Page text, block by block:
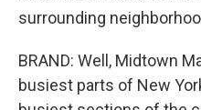
surrounding
BRAND: Well, Midtown
busiest parts of New